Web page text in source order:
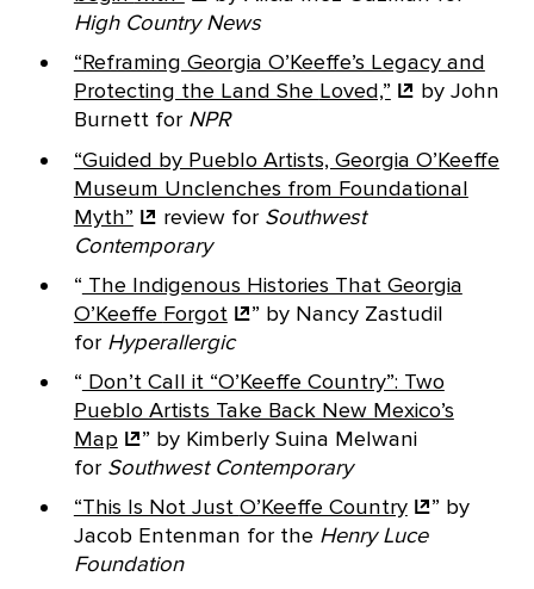
High Country News
“Reframing Georgia O’Keeffe’s Legacy and
Protecting the Land She Loved,”
by John
Burnett for NPR
“Guided by Pueblo Artists, Georgia O’Keeffe
Museum Unclenches from Foundational
Myth”
review for Southwest
Contemporary
“ The Indigenous Histories That Georgia
O’Keeffe Forgot
” by Nancy Zastudil
for Hyperallergic
“ Don’t Call it “O’Keeffe Country”: Two
Pueblo Artists Take Back New Mexico’s
Map
” by Kimberly Suina Melwani
for Southwest Contemporary
“This Is Not Just O’Keeffe Country
” by
Jacob Entenman for the Henry Luce
Foundation